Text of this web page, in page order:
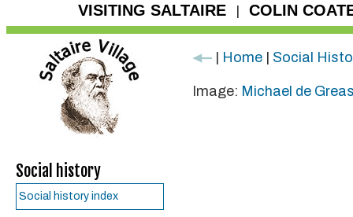
VISITING SALTAIRE COLIN
Social history
Social history index
Home Social
Image: Michael de